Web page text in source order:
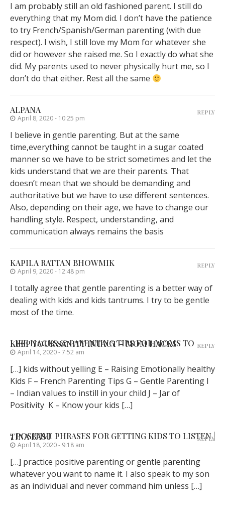
I am probably still an old fashioned parent. I still do
everything that my Mom did. I don’t have the patience
to try French/Spanish/German parenting (with due
respect). I wish, I still love my Mom for whatever she
did or however she raised me. So I exactly do what she
did. My parents used to never physically hurt me, so I
don’t do that either. Rest all the same
ALPANA
April 8, 2020 - 10:25 pm
I believe in gentle parenting. But at the same
time,everything cannot be taught in a sugar coated
manner so we have to be strict sometimes and let the
kids understand that we are their parents. That
doesn’t mean that we should be demanding and
authoritative but we have to use different sentences.
Also, depending on their age, we have to change our
handling style. Respect, understanding, and
communication always remains the basis
REPLY
KAPILA RATTAN BHOWMIK
April 9, 2020 - 12:48 pm
I totally agree that gentle parenting is a better way of
dealing with kids and kids tantrums. I try to be gentle
most of the time.
REPLY
LIFE HACKS & PARENTING TIPS FOR MOMS TO KEEP YOUR SANITY INTACT – MOM HACKS
April 14, 2020 - 7:52 am
[…] kids without yelling E – Raising Emotionally healthy
Kids F – French Parenting Tips G – Gentle Parenting I
– Indian values to instill in your child J – Jar of
Positivity K – Know your kids […]
REPLY
7 POSITIVE PHRASES FOR GETTING KIDS TO LISTEN | TINA BASU
April 18, 2020 - 9:18 am
[…] practice positive parenting or gentle parenting
whatever you want to name it. I also speak to my son
as an individual and never command him unless […]
REPLY